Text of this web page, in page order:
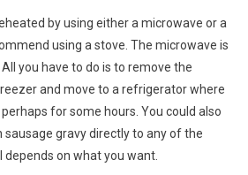
by using either a microwave or a
using a stove. The microwave is
you have to do is to remove the
and move to a refrigerator where
for some hours. You could also
gravy directly to any of the
on what you want.